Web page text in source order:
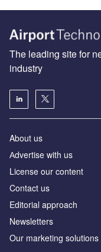
The leading site for
industry
About us
Аdvertise with us
License our content
Contact us
Editorial approach
Newsletters
Our marketing solutions